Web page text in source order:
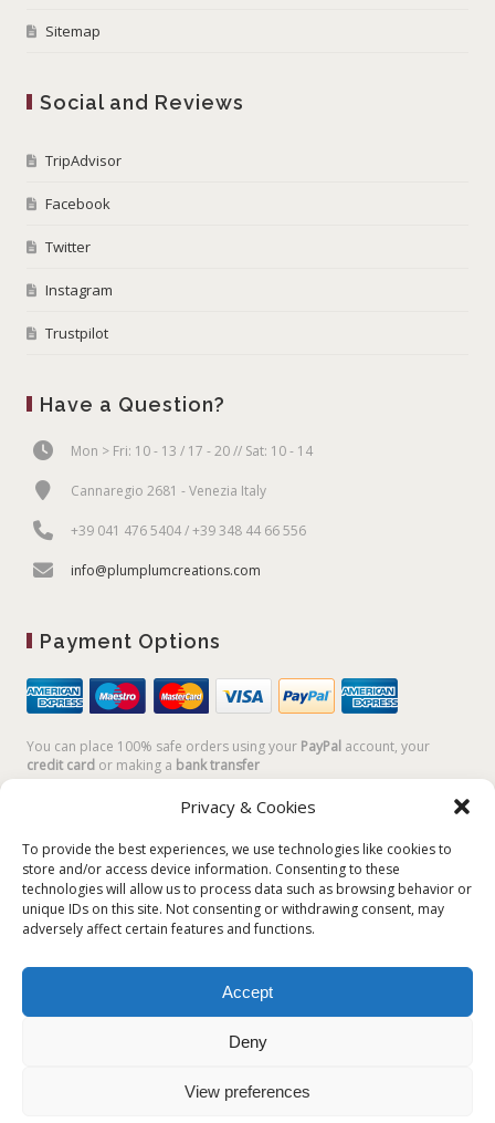
Privacy & Cookies
To provide the best experiences, we use technologies like cookies to
store and/or access device information. Consenting to these
technologies will allow us to process data such as browsing behavior or
unique IDs on this site. Not consenting or withdrawing consent, may
adversely affect certain features and functions.
Accept
Deny
View preferences
Sitemap
Social and Reviews
TripAdvisor
Facebook
Twitter
Instagram
Trustpilot
Have a Question?
Mon > Fri: 10 - 13 / 17 - 20 // Sat: 10 - 14
Cannaregio 2681 - Venezia Italy
+39 041 476 5404 / +39 348 44 66 556
info@plumplumcreations.com
Payment Options
You can place 100% safe orders using your PayPal account, your
credit card or making a bank transfer
Plum Plum Creations di Arianna Sautariello | Cannaregio 2681 -
30121 Venezia Italy | info@plumplumcreations.com | P.IVA
04351720273 | © 2019 All rights reserved